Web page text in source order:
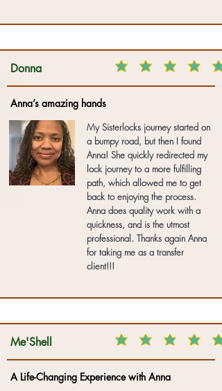
Donna
Anna’s amazing hands
My Sisterlocks journey started on
a bumpy road, but then I found
Anna! She quickly redirected my
lock journey to a more fulfilling
path, which allowed me to get
back to enjoying the process.
Anna does quality work with a
quickness, and is the utmost
professional. Thanks again Anna
for taking me as a transfer
client!!!
Me'Shell
A Life-Changing Experience with Anna